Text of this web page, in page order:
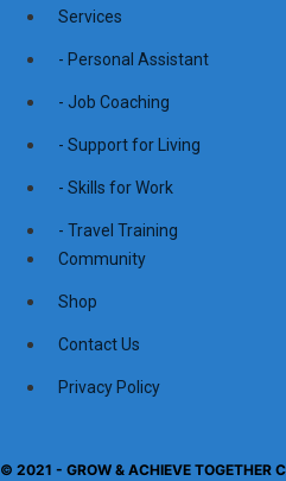
Services
- Personal Assistant
- Job Coaching
- Support for Living
- Skills for Work
- Travel Training
Community
Shop
Contact Us
Privacy Policy
© 2021 - GROW & ACHIEVE TOGETHER